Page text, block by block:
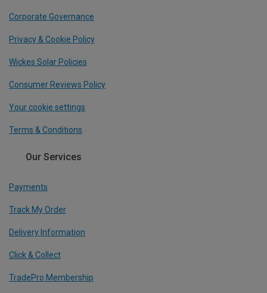
Corporate Governance
Privacy & Cookie Policy
Wickes Solar Policies
Consumer Reviews Policy
Your cookie settings
Terms & Conditions
Our Services
Payments
Track My Order
Delivery Information
Click & Collect
TradePro Membership